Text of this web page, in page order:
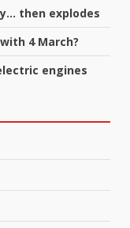
then explodes
4 March?
engines